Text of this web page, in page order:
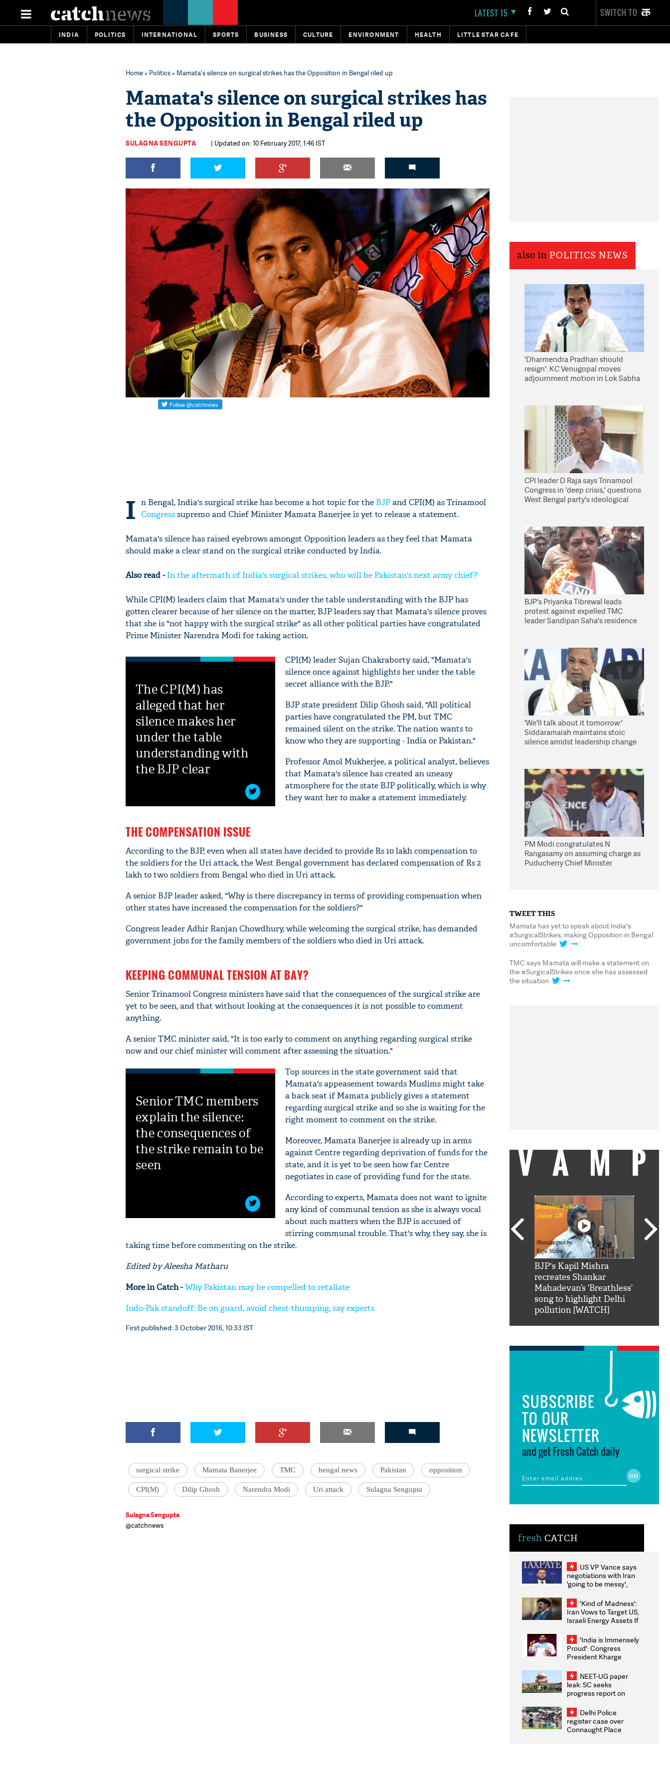
LATEST 15 SWITCH TO
INDIA POLITICS INTERNATIONAL SPORTS BUSINESS CULTURE ENVIRONMENT HEALTH LITTLE STAR CAFE
Home» Politics» Mamata's silence on surgical strikes has the Opposition in Bengal riled up
Mamata's silence on surgical strikes has
the Opposition in Bengal riled up
SULAGNA SENGUPTA | Updated on: 10 February 2017, 1:46 IST
I n Bengal, India's surgical strike has become a hot topic for the BJPand CPI(M) as Trinamool
Congresssupremo and Chief Minister Mamata Banerjee is yet to release a statement.
Mamata's silence has raised eyebrows amongst Opposition leaders as they feel that Mamata
should make a clear stand on the surgical strike conducted by India.
Also read -In the aftermath of India's surgical strikes, who will be Pakistan's next army chief?
While CPI(M) leaders claim that Mamata's under the table understanding with the BJP has
gotten clearer because of her silence on the matter, BJP leaders say that Mamata's silence proves
that she is "not happy with the surgical strike" as all other political parties have congratulated
Prime Minister Narendra Modi for taking action.
The CPI(M) has
alleged that her
silence makes her
under the table
understanding with
the BJP clear
CPI(M) leader Sujan Chakraborty said, "Mamata's
silence once against highlights her under the table
secret alliance with the BJP."
BJP state president Dilip Ghosh said, "All political
parties have congratulated the PM, but TMC
remained silent on the strike. The nation wants to
know who they are supporting - India or Pakistan."
Professor Amol Mukherjee, a political analyst, believes
that Mamata's silence has created an uneasy
atmosphere for the state BJP politically, which is why
they want her to make a statement immediately.
THE COMPENSATION ISSUE
According to the BJP, even when all states have decided to provide Rs 10 lakh compensation to
the soldiers for the Uri attack, the West Bengal government has declared compensation of Rs 2
lakh to two soldiers from Bengal who died in Uri attack.
A senior BJP leader asked, "Why is there discrepancy in terms of providing compensation when
other states have increased the compensation for the soldiers?"
Congress leader Adhir Ranjan Chowdhury, while welcoming the surgical strike, has demanded
government jobs for the family members of the soldiers who died in Uri attack.
KEEPING COMMUNAL TENSION AT BAY?
Senior Trinamool Congress ministers have said that the consequences of the surgical strike are
yet to be seen, and that without looking at the consequences it is not possible to comment
anything.
A senior TMC minister said, "It is too early to comment on anything regarding surgical strike
now and our chief minister will comment after assessing the situation."
Senior TMC members
explain the silence:
the consequences of
the strike remain to be
seen
Top sources in the state government said that
Mamata's appeasement towards Muslims might take
a back seat if Mamata publicly gives a statement
regarding surgical strike and so she is waiting for the
right moment to comment on the strike.
Moreover, Mamata Banerjee is already up in arms
against Centre regarding deprivation of funds for the
state, and it is yet to be seen how far Centre
negotiates in case of providing fund for the state.
According to experts, Mamata does not want to ignite
any kind of communal tension as she is always vocal
about such matters when the BJP is accused of
stirring communal trouble. That's why, they say, she is
taking time before commenting on the strike.
Edited by Aleesha Matharu
More in Catch -Why Pakistan may be compelled to retaliate
Indo-Pak standoff: Be on guard, avoid chest-thumping, say experts
First published: 3 October 2016, 10:33 IST
surgical strike Mamata Banerjee TMC bengal news Pakistan opposition
CPI(M) Dilip Ghosh Narendra Modi Uri attack Sulagna Sengupta
Sulagna Sengupta
@catchnews
also in POLITICS NEWS
'Dharmendra Pradhan should
resign': KC Venugopal moves
adjournment motion in Lok Sabha
CPI leader D Raja says Trinamool
Congress in 'deep crisis,' questions
West Bengal party's ideological
BJP's Priyanka Tibrewal leads
protest against expelled TMC
leader Sandipan Saha's residence
'We'll talk about it tomorrow:'
Siddaramaiah maintains stoic
silence amidst leadership change
PM Modi congratulates N
Rangasamy on assuming charge as
Puducherry Chief Minister
TWEET THIS
Mamata has yet to speak about India's
#SurgicalStrikes; making Opposition in Bengal
uncomfortable
TMC says Mamata will make a statement on
the #SurgicalStrikes once she has assessed
the situation
VAMP
BJP's Kapil Mishra
recreates Shankar
Mahadevan’s ‘Breathless’
song to highlight Delhi
pollution [WATCH]
SUBSCRIBE
TO OUR
NEWSLETTER
and get Fresh Catch daily
fresh CATCH
US VP Vance says
negotiations with Iran
'going to be messy',
'Kind of Madness':
Iran Vows to Target US,
Israeli Energy Assets If
Weighs Fresh Strikes
'India is Immensely
Proud': Congress
President Kharge
2026 Medallists
NEET-UG paper
leak: SC seeks
progress report on
infrastructure, security
on pleas seeking NTA
overhaul
Delhi Police
register case over
Connaught Place